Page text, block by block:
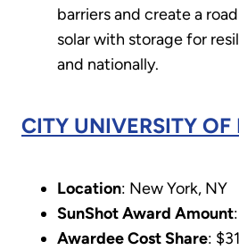
barriers and create a
solar with storage for
and nationally.
CITY UNIVERSITY OF
Location: New York, NY
SunShot Award Amount
Awardee Cost Share: